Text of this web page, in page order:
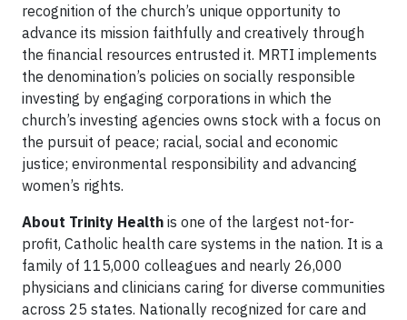
recognition of the church’s unique opportunity to
advance its mission faithfully and creatively through
the financial resources entrusted it. MRTI implements
the denomination’s policies on socially responsible
investing by engaging corporations in which the
church’s investing agencies owns stock with a focus on
the pursuit of peace; racial, social and economic
justice; environmental responsibility and advancing
women’s rights.
About Trinity Health is one of the largest not-for-
profit, Catholic health care systems in the nation. It is a
family of 115,000 colleagues and nearly 26,000
physicians and clinicians caring for diverse communities
across 25 states. Nationally recognized for care and